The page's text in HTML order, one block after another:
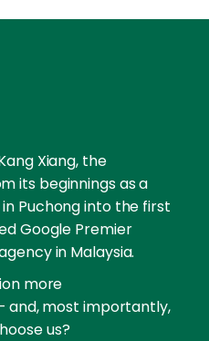
Xiang, the
its beginnings as a
Puchong into the first
Google Premier
in Malaysia.
more
and, most importantly,
us?